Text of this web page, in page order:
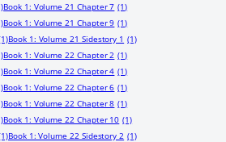
Book 1: Volume 21 Chapter 7 (1)
Book 1: Volume 21 Chapter 9 (1)
Book 1: Volume 21 Sidestory 1 (1)
Book 1: Volume 22 Chapter 2 (1)
Book 1: Volume 22 Chapter 4 (1)
Book 1: Volume 22 Chapter 6 (1)
Book 1: Volume 22 Chapter 8 (1)
Book 1: Volume 22 Chapter 10 (1)
Book 1: Volume 22 Sidestory 2 (1)